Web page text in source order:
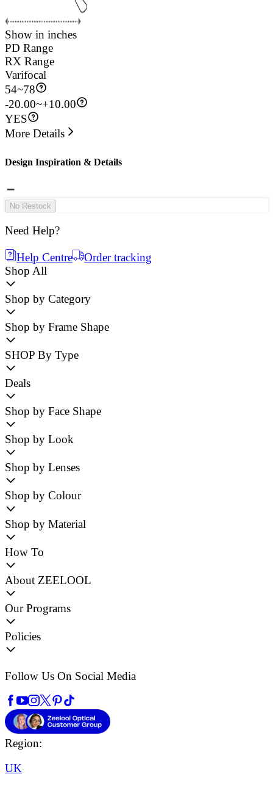
Show in inches
PD Range
RX Range
Varifocal
54~78
-20.00~+10.00
YES
More Details
Design Inspiration & Details
No Restock
Need Help?
Help Centre
Order tracking
Shop All
Shop by Category
Shop by Frame Shape
SHOP By Type
Deals
Shop by Face Shape
Shop by Look
Shop by Lenses
Shop by Colour
Shop by Material
How To
About ZEELOOL
Our Programs
Policies
Follow Us On Social Media
Region:
UK